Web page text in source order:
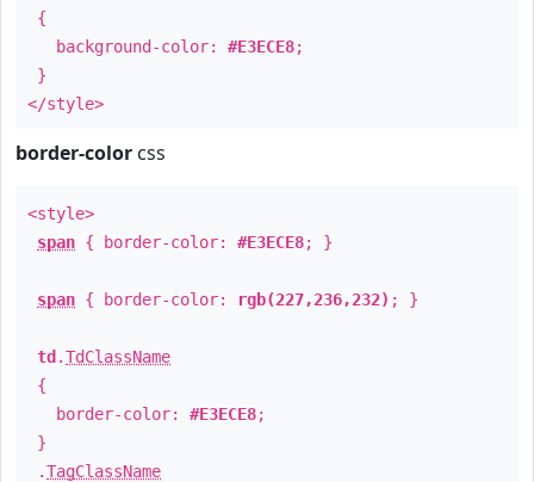
{
background-color: #E3ECE8;
}
</style>
border-color css
<style>
span { border-color: #E3ECE8; }
span { border-color: rgb(227,236,232) ; }
td .TdClassName
{
border-color: #E3ECE8;
}
.TagClassName